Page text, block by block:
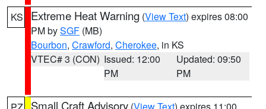
KS Extreme Heat Warning (View Text) expires 08:00
PM bySGF (MB)
Bourbon, Crawford, Cherokee, in KS
VTEC# 3 (CON) Issued: 12:00
PM
Updated: 09:50
PM
Small Craft Advisory